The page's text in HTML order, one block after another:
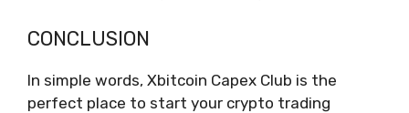
CONCLUSION
In simple words, Xbitcoin Capex Club is the
perfect place to start your crypto trading